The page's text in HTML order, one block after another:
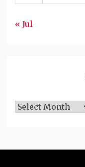
« Jul
Archives